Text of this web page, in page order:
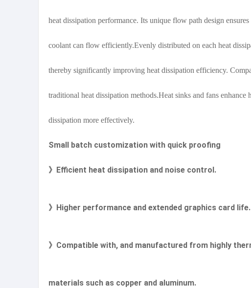
heat dissipation performance. Its unique flow path design ensures
coolant can flow efficiently.Evenly distributed on each heat
thereby significantly improving heat dissipation efficiency.
traditional heat dissipation methods.Heat sinks and fans enhance
dissipation more effectively.
Small batch customization with quick proofing
》Efficient heat dissipation and noise control.
》Higher performance and extended graphics card life.
》Compatible with, and manufactured from highly
materials such as copper and aluminum.